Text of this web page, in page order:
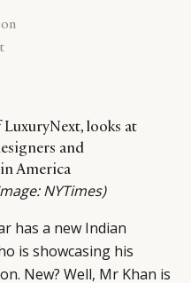
looks at
and
America
NYTimes)
has a new Indian
is showcasing his
New? Well, Mr Khan is